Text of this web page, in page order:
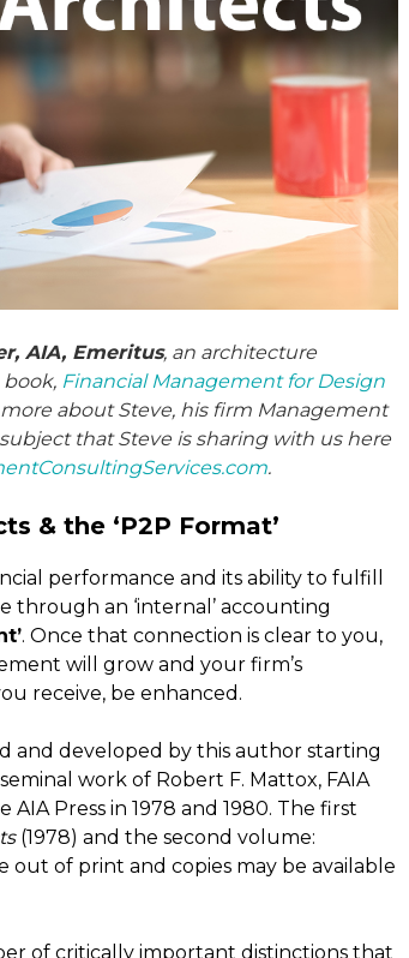
AIA, Emeritus, an architecture
Financial Management for Design
more about Steve, his firm Management
that Steve is sharing with us here
.
& the ‘P2P Format’
performance and its ability to fulfill
through an ‘internal’ accounting
. Once that connection is clear to you,
will grow and your firm’s
receive, be enhanced.
and developed by this author starting
work of Robert F. Mattox, FAIA
Press in 1978 and 1980. The first
(1978) and the second volume:
out of print and copies may be available
of critically important distinctions that